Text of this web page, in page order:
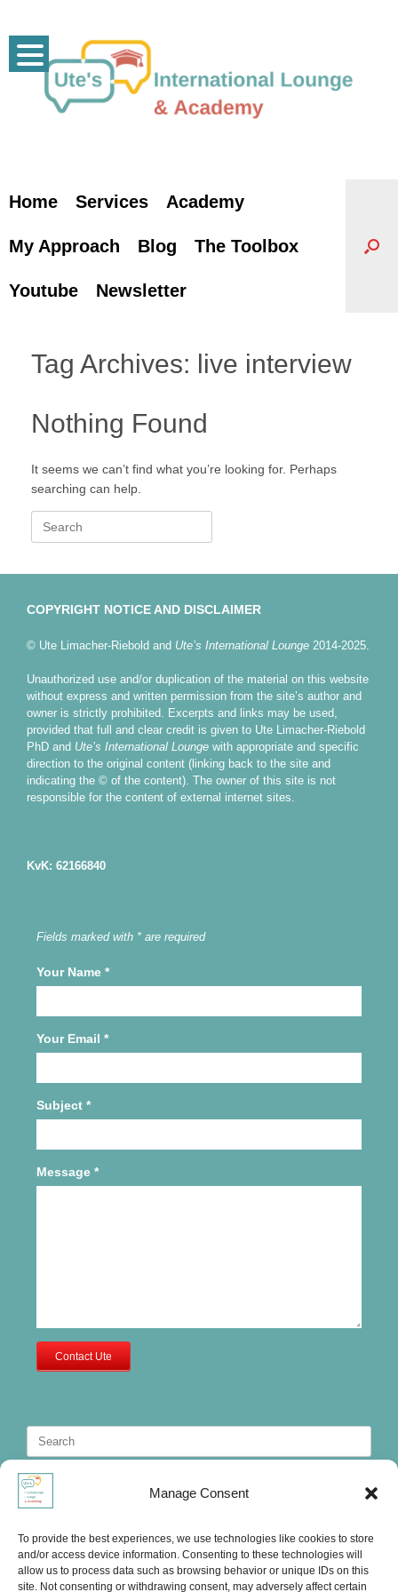
Manage Consent
To provide the best experiences, we use technologies like cookies to store
and/or access device information. Consenting to these technologies will
allow us to process data such as browsing behavior or unique IDs on this
site. Not consenting or withdrawing consent, may adversely affect certain
content
Home Services Academy
My Approach Blog The Toolbox
Youtube Newsletter
Tag Archives: live interview
Nothing Found
It seems we can’t find what you’re looking for. Perhaps
searching can help.
Search
for:
COPYRIGHT NOTICE AND DISCLAIMER
© Ute Limacher-Riebold and Ute’s International Lounge 2014-2025.
Unauthorized use and/or duplication of the material on this website
without express and written permission from the site’s author and
owner is strictly prohibited. Excerpts and links may be used,
provided that full and clear credit is given to Ute Limacher-Riebold
PhD and Ute’s International Lounge with appropriate and specific
direction to the original content (linking back to the site and
indicating the © of the content). The owner of this site is not
responsible for the content of external internet sites.
KvK: 62166840
Fields marked with * are required
Your Name *
Your Email *
Subject *
Message *
Contact Ute